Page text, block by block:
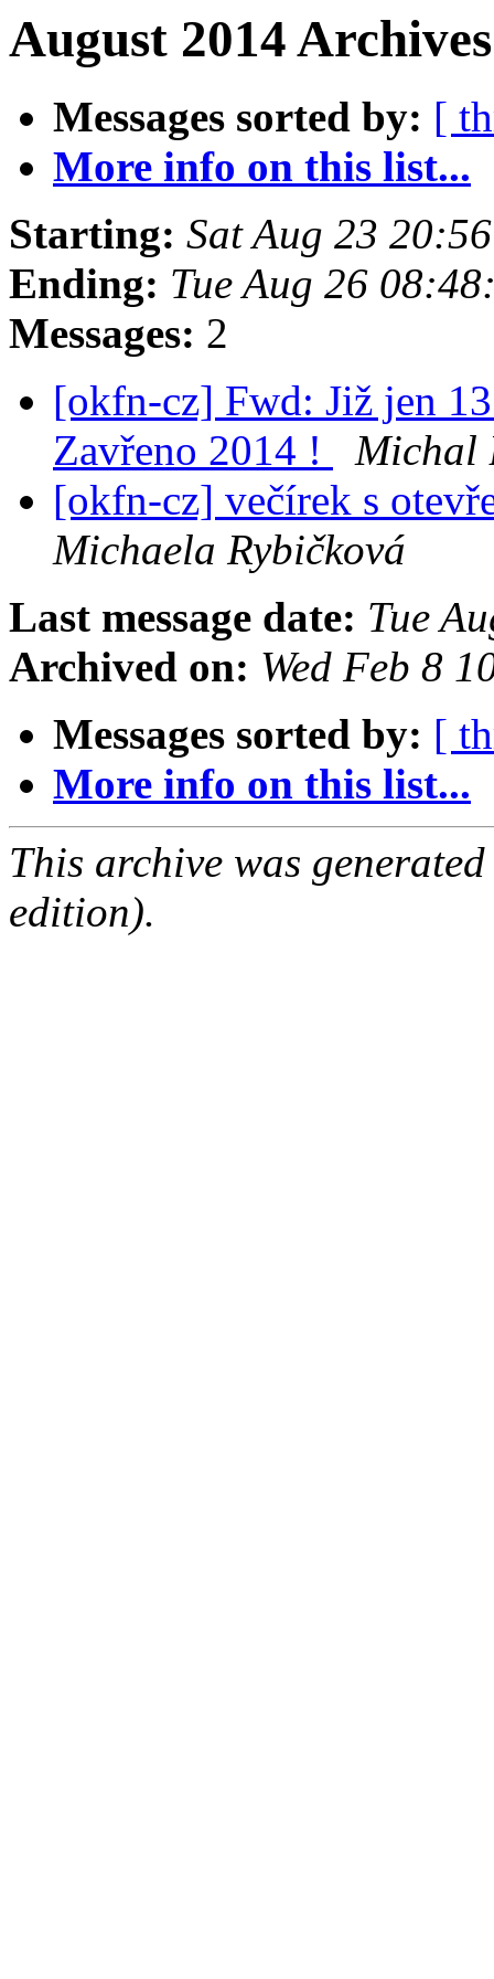
August 2014
Messages sorted by: [
More info on this list...
Starting: Sat Aug 23
Ending: Tue Aug 26
Messages: 2
[okfn-cz] Fwd: Již jen
Zavřeno 2014 !
Michal
[okfn-cz] večírek s
Michaela Rybičková
Last message date: Tue
Archived on: Wed Feb 8
Messages sorted by: [
More info on this list...
This archive was
edition).